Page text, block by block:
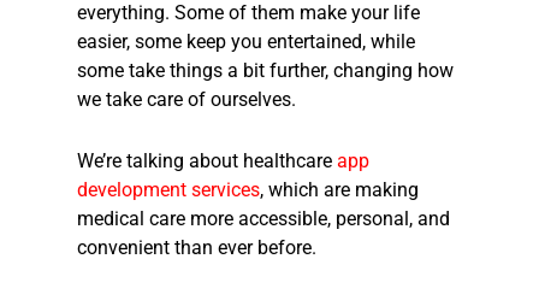
everything. Some of them make your life
easier, some keep you entertained, while
some take things a bit further, changing how
we take care of ourselves.
We’re talking about healthcare app
development services, which are making
medical care more accessible, personal, and
convenient than ever before.